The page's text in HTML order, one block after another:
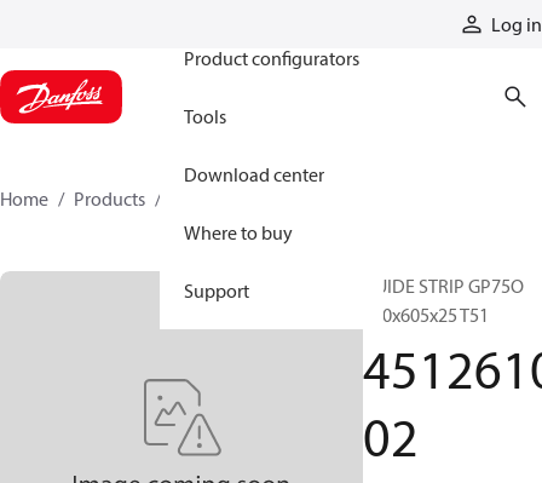
Log in
Product configurators
Tools
Download center
Where to buy
Support
Home Products
GUIDE STRIP GP75O
610x605x25 T51
02